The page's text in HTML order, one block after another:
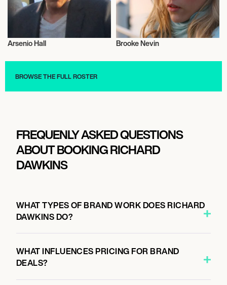
Arsenio Hall Brooke Nevin
BROWSE THE FULL ROSTER
FREQUENLY ASKED QUESTIONS
ABOUT BOOKING RICHARD
DAWKINS
WHAT TYPES OF BRAND WORK DOES RICHARD
DAWKINS DO?
WHAT INFLUENCES PRICING FOR BRAND
DEALS?